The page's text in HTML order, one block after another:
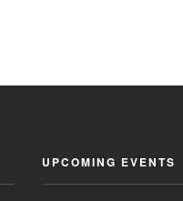
UPCOMING EVENTS